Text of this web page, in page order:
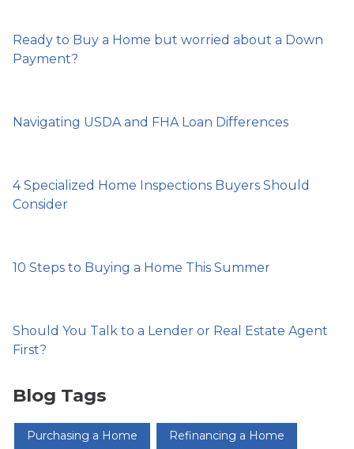
Ready to Buy a Home but worried about a Down
Payment?
Navigating USDA and FHA Loan Differences
4 Specialized Home Inspections Buyers Should
Consider
10 Steps to Buying a Home This Summer
Should You Talk to a Lender or Real Estate Agent
First?
Blog Tags
Purchasing a Home Refinancing a Home